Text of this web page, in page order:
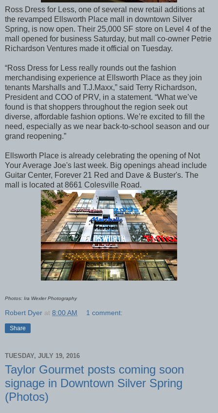
Ross Dress for Less, one of several new retail additions at
the revamped Ellsworth Place mall in downtown Silver
Spring, is now open. Their 25,000 SF store on Level 4 of the
mall opened for business Saturday, but mall co-owner Petrie
Richardson Ventures made it official on Tuesday.
“Ross Dress for Less really rounds out the fashion
merchandising experience at Ellsworth Place as they join
tenants Marshalls and T.J.Maxx,” said Terry Richardson,
President and COO of PRV, in a statement. “What we’ve
found is that shoppers throughout the region seek out
diverse, affordable fashion options. We’re excited to fill the
need, especially as we near back-to-school season and our
grand reopening.”
Ellsworth Place is already celebrating the opening of Not
Your Average Joe's last week. Big openings ahead include
Guitar Center, Forever 21 Red and Dave & Buster's. The
mall is located at 8661 Colesville Road.
Photos: Ira Wexler Photography
Robert Dyer at 8:00 AM 1 comment:
Share
TUESDAY, JULY 19, 2016
Taylor Gourmet posts coming soon
signage in Downtown Silver Spring
(Photos)